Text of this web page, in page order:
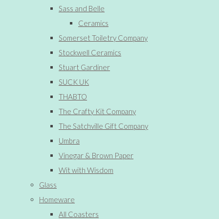
Sass and Belle
Ceramics
Somerset Toiletry Company
Stockwell Ceramics
Stuart Gardiner
SUCK UK
THABTO
The Crafty Kit Company
The Satchville Gift Company
Umbra
Vinegar & Brown Paper
Wit with Wisdom
Glass
Homeware
All Coasters